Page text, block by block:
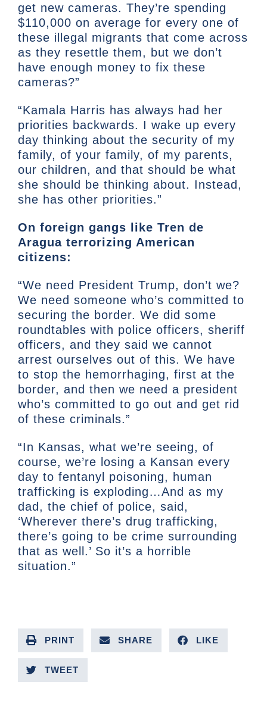
get new cameras. They’re spending
$110,000 on average for every one of
these illegal migrants that come across
as they resettle them, but we don’t
have enough money to fix these
cameras?”
“Kamala Harris has always had her
priorities backwards. I wake up every
day thinking about the security of my
family, of your family, of my parents,
our children, and that should be what
she should be thinking about. Instead,
she has other priorities.”
On foreign gangs like Tren de
Aragua terrorizing American
citizens:
“We need President Trump, don’t we?
We need someone who’s committed to
securing the border. We did some
roundtables with police officers, sheriff
officers, and they said we cannot
arrest ourselves out of this. We have
to stop the hemorrhaging, first at the
border, and then we need a president
who’s committed to go out and get rid
of these criminals.”
“In Kansas, what we’re seeing, of
course, we’re losing a Kansan every
day to fentanyl poisoning, human
trafficking is exploding…And as my
dad, the chief of police, said,
‘Wherever there’s drug trafficking,
there’s going to be crime surrounding
that as well.’ So it’s a horrible
situation.”
PRINT SHARE LIKE
TWEET